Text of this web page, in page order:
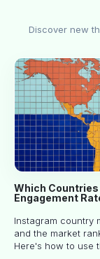
Discover new
Which
Engagement
Instagram country
and the market
Here's how to use